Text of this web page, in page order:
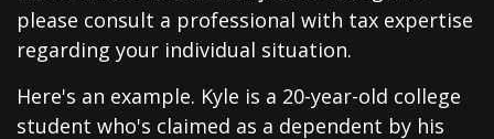
please consult a professional with tax expertise
regarding your individual situation.
Here's an example. Kyle is a 20-year-old college
student who's claimed as a dependent by his